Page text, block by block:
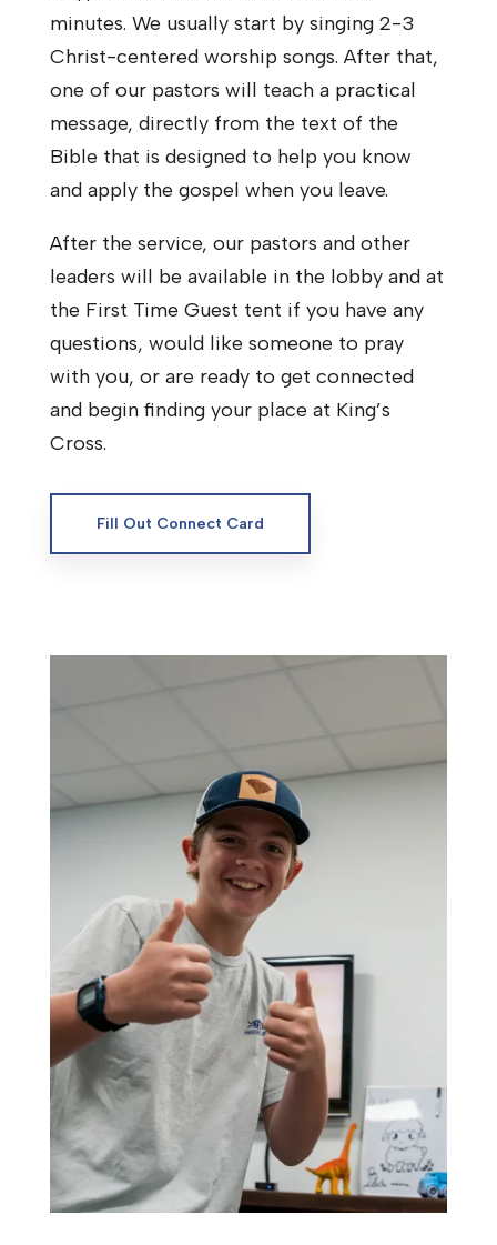
minutes. We usually start by singing 2-3
Christ-centered worship songs. After that,
one of our pastors will teach a practical
message, directly from the text of the
Bible that is designed to help you know
and apply the gospel when you leave.
After the service, our pastors and other
leaders will be available in the lobby and at
the First Time Guest tent if you have any
questions, would like someone to pray
with you, or are ready to get connected
and begin finding your place at King’s
Cross.
Fill Out Connect Card